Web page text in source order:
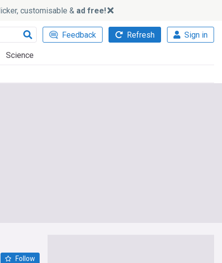
customisable & ad free!
Feedback Refresh Sign in
Science
Follow